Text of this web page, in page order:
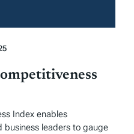
Index enables
business leaders to gauge